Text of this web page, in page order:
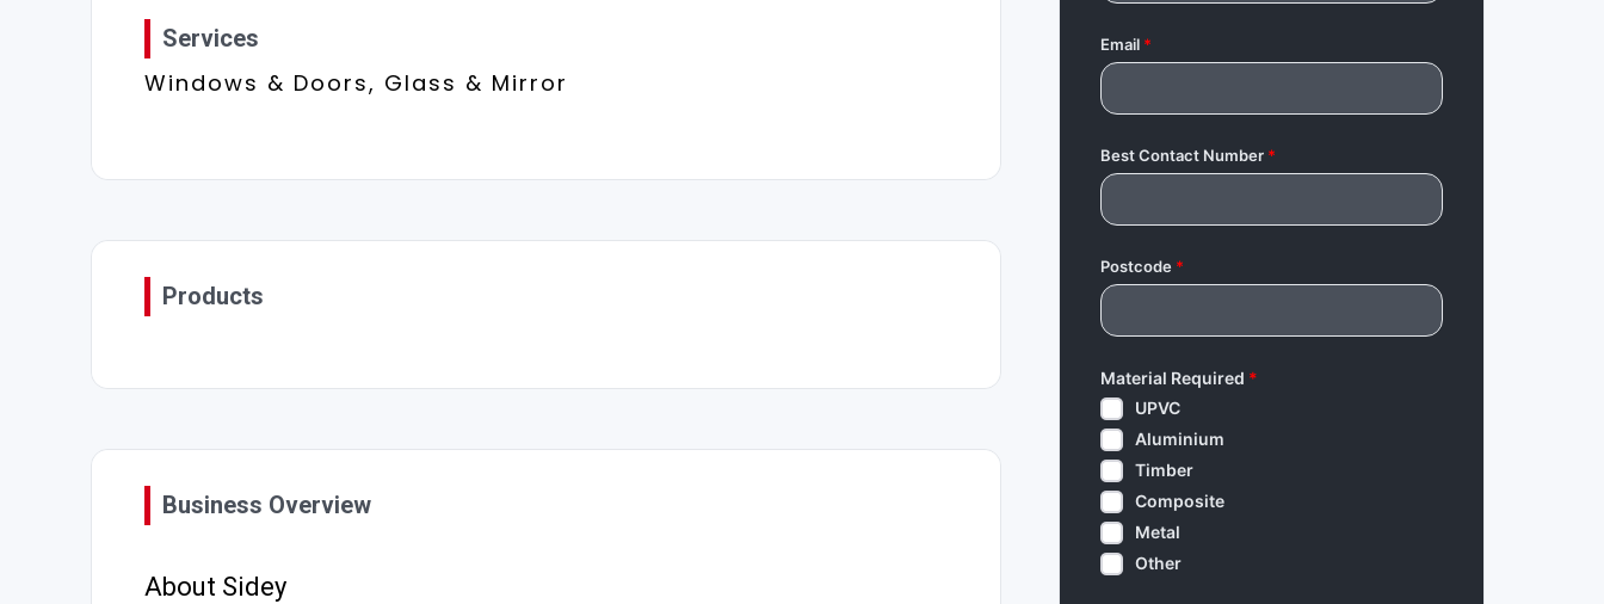
Services
Windows & Doors, Glass & Mirror
Products
Business Overview
About Sidey
Email*
Best Contact Number*
Postcode*
Material Required *
UPVC
Aluminium
Timber
Composite
Metal
Other